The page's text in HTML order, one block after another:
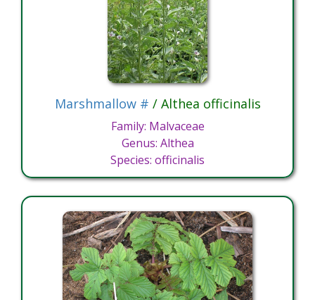
Marshmallow # / Althea officinalis
Family: Malvaceae
Genus: Althea
Species: officinalis